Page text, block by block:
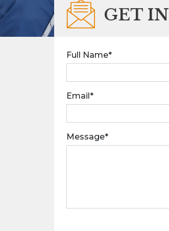
GET IN
Full Name*
Email*
Message*